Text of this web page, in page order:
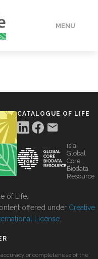
MENU
CATALOGUE OF LIFE
is a
Global
Core
Biodata
Resource
of Life.
offered under Creative
License
or completeness of the